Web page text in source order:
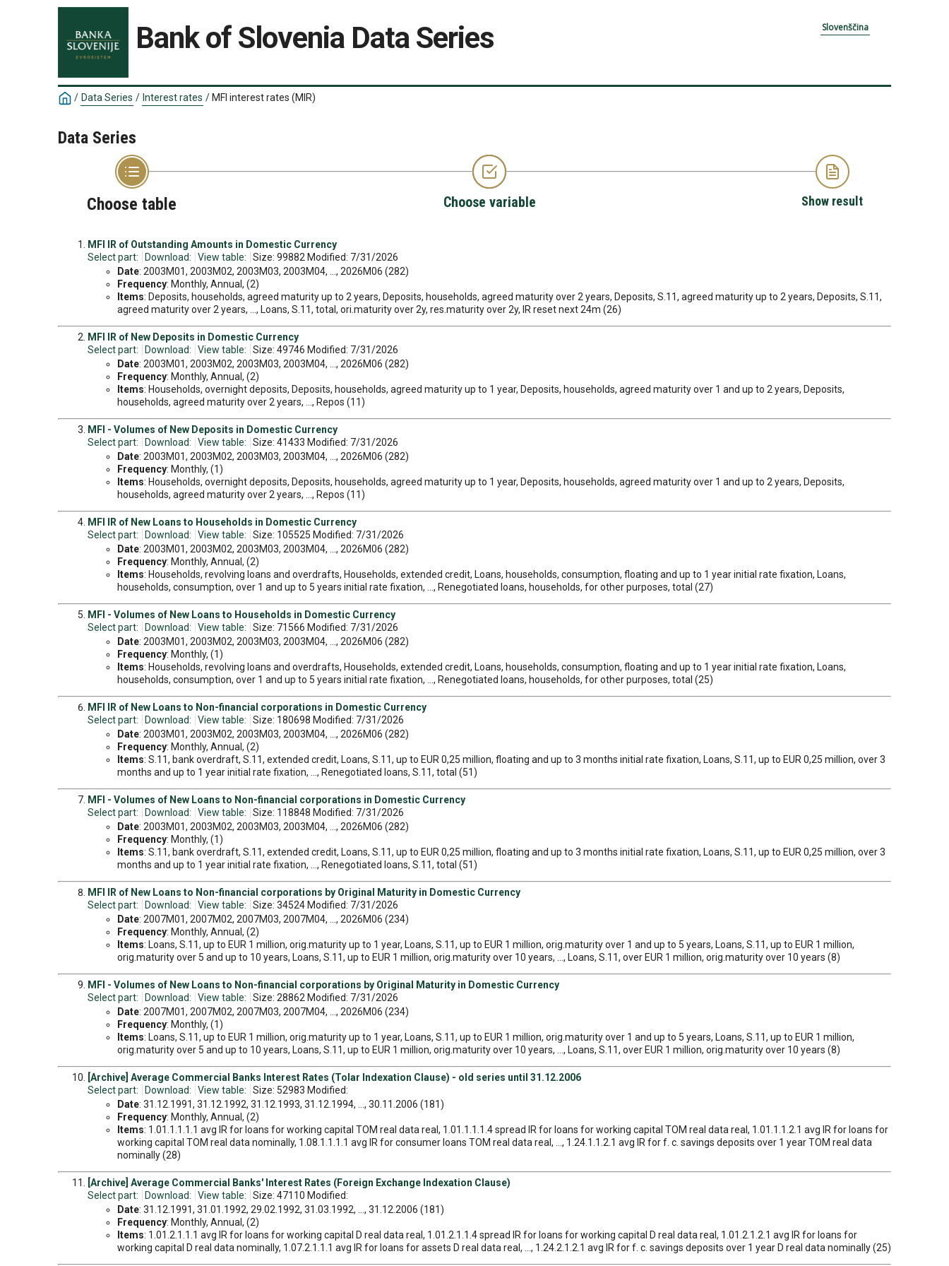
Bank of Slovenia Data Series Slovenščina
/ Data Series / Interest rates / MFI interest rates (MIR)
Data Series
Choose table Choose variable Show result
MFI IR of Outstanding Amounts in Domestic Currency
Select part:
Download: View table:
Size: 99882 Modified: 7/31/2026
Date: 2003M01, 2003M02, 2003M03, 2003M04, ..., 2026M06 (282)
Frequency: Monthly, Annual, (2)
Items: Deposits, households, agreed maturity up to 2 years, Deposits, households, agreed maturity over 2 years, Deposits, S.11, agreed maturity up to 2 years, Deposits, S.11,
agreed maturity over 2 years, ..., Loans, S.11, total, ori.maturity over 2y, res.maturity over 2y, IR reset next 24m (26)
MFI IR of New Deposits in Domestic Currency
Select part:
Download: View table:
Size: 49746 Modified: 7/31/2026
Date: 2003M01, 2003M02, 2003M03, 2003M04, ..., 2026M06 (282)
Frequency: Monthly, Annual, (2)
Items: Households, overnight deposits, Deposits, households, agreed maturity up to 1 year, Deposits, households, agreed maturity over 1 and up to 2 years, Deposits,
households, agreed maturity over 2 years, ..., Repos (11)
MFI - Volumes of New Deposits in Domestic Currency
Select part:
Download: View table:
Size: 41433 Modified: 7/31/2026
Date: 2003M01, 2003M02, 2003M03, 2003M04, ..., 2026M06 (282)
Frequency: Monthly, (1)
Items: Households, overnight deposits, Deposits, households, agreed maturity up to 1 year, Deposits, households, agreed maturity over 1 and up to 2 years, Deposits,
households, agreed maturity over 2 years, ..., Repos (11)
MFI IR of New Loans to Households in Domestic Currency
Select part:
Download: View table:
Size: 105525 Modified: 7/31/2026
Date: 2003M01, 2003M02, 2003M03, 2003M04, ..., 2026M06 (282)
Frequency: Monthly, Annual, (2)
Items: Households, revolving loans and overdrafts, Households, extended credit, Loans, households, consumption, floating and up to 1 year initial rate fixation, Loans,
households, consumption, over 1 and up to 5 years initial rate fixation, ..., Renegotiated loans, households, for other purposes, total (27)
MFI - Volumes of New Loans to Households in Domestic Currency
Select part:
Download: View table:
Size: 71566 Modified: 7/31/2026
Date: 2003M01, 2003M02, 2003M03, 2003M04, ..., 2026M06 (282)
Frequency: Monthly, (1)
Items: Households, revolving loans and overdrafts, Households, extended credit, Loans, households, consumption, floating and up to 1 year initial rate fixation, Loans,
households, consumption, over 1 and up to 5 years initial rate fixation, ..., Renegotiated loans, households, for other purposes, total (25)
MFI IR of New Loans to Non-financial corporations in Domestic Currency
Select part:
Download: View table:
Size: 180698 Modified: 7/31/2026
Date: 2003M01, 2003M02, 2003M03, 2003M04, ..., 2026M06 (282)
Frequency: Monthly, Annual, (2)
Items: S.11, bank overdraft, S.11, extended credit, Loans, S.11, up to EUR 0,25 million, floating and up to 3 months initial rate fixation, Loans, S.11, up to EUR 0,25 million, over 3
months and up to 1 year initial rate fixation, ..., Renegotiated loans, S.11, total (51)
MFI - Volumes of New Loans to Non-financial corporations in Domestic Currency
Select part:
Download: View table:
Size: 118848 Modified: 7/31/2026
Date: 2003M01, 2003M02, 2003M03, 2003M04, ..., 2026M06 (282)
Frequency: Monthly, (1)
Items: S.11, bank overdraft, S.11, extended credit, Loans, S.11, up to EUR 0,25 million, floating and up to 3 months initial rate fixation, Loans, S.11, up to EUR 0,25 million, over 3
months and up to 1 year initial rate fixation, ..., Renegotiated loans, S.11, total (51)
MFI IR of New Loans to Non-financial corporations by Original Maturity in Domestic Currency
Select part:
Download: View table:
Size: 34524 Modified: 7/31/2026
Date: 2007M01, 2007M02, 2007M03, 2007M04, ..., 2026M06 (234)
Frequency: Monthly, Annual, (2)
Items: Loans, S.11, up to EUR 1 million, orig.maturity up to 1 year, Loans, S.11, up to EUR 1 million, orig.maturity over 1 and up to 5 years, Loans, S.11, up to EUR 1 million,
orig.maturity over 5 and up to 10 years, Loans, S.11, up to EUR 1 million, orig.maturity over 10 years, ..., Loans, S.11, over EUR 1 million, orig.maturity over 10 years (8)
MFI - Volumes of New Loans to Non-financial corporations by Original Maturity in Domestic Currency
Select part:
Download: View table:
Size: 28862 Modified: 7/31/2026
Date: 2007M01, 2007M02, 2007M03, 2007M04, ..., 2026M06 (234)
Frequency: Monthly, (1)
Items: Loans, S.11, up to EUR 1 million, orig.maturity up to 1 year, Loans, S.11, up to EUR 1 million, orig.maturity over 1 and up to 5 years, Loans, S.11, up to EUR 1 million,
orig.maturity over 5 and up to 10 years, Loans, S.11, up to EUR 1 million, orig.maturity over 10 years, ..., Loans, S.11, over EUR 1 million, orig.maturity over 10 years (8)
[Archive] Average Commercial Banks Interest Rates (Tolar Indexation Clause) - old series until 31.12.2006
Select part:
Download: View table:
Size: 52983 Modified:
Date: 31.12.1991, 31.12.1992, 31.12.1993, 31.12.1994, ..., 30.11.2006 (181)
Frequency: Monthly, Annual, (2)
Items: 1.01.1.1.1.1 avg IR for loans for working capital TOM real data real, 1.01.1.1.1.4 spread IR for loans for working capital TOM real data real, 1.01.1.1.2.1 avg IR for loans for
working capital TOM real data nominally, 1.08.1.1.1.1 avg IR for consumer loans TOM real data real, ..., 1.24.1.1.2.1 avg IR for f. c. savings deposits over 1 year TOM real data
nominally (28)
[Archive] Average Commercial Banks' Interest Rates (Foreign Exchange Indexation Clause)
Select part:
Download: View table:
Size: 47110 Modified:
Date: 31.12.1991, 31.01.1992, 29.02.1992, 31.03.1992, ..., 31.12.2006 (181)
Frequency: Monthly, Annual, (2)
Items: 1.01.2.1.1.1 avg IR for loans for working capital D real data real, 1.01.2.1.1.4 spread IR for loans for working capital D real data real, 1.01.2.1.2.1 avg IR for loans for
working capital D real data nominally, 1.07.2.1.1.1 avg IR for loans for assets D real data real, ..., 1.24.2.1.2.1 avg IR for f. c. savings deposits over 1 year D real data nominally (25)